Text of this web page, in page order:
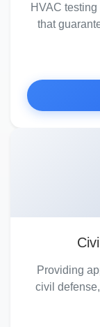
HVAC
that
Providing
civil